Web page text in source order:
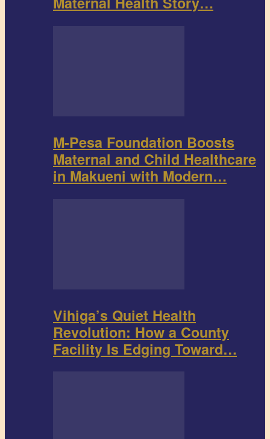
M-Pesa Foundation Boosts
Maternal and Child Healthcare
in Makueni with Modern…
Vihiga’s Quiet Health
Revolution: How a County
Facility Is Edging Toward…